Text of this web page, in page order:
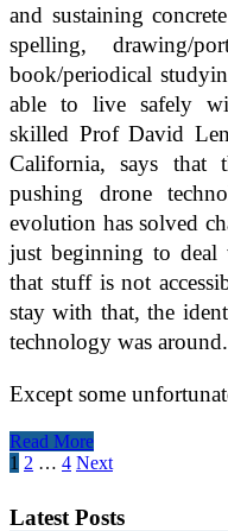
and sustaining
spelling, drawing/
book/periodical
able to live safely
skilled Prof David
California, says that
pushing drone
evolution has solved
just beginning to
that stuff is not
stay with that, the
technology was around.
Except some
I
Want
Read More
Posts
1 2 … 4 Next
Latest Posts